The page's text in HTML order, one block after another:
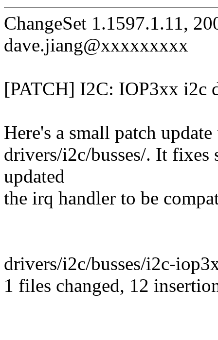
ChangeSet 1.1597.1.11,
dave.jiang@xxxxxxxxx
[PATCH] I2C: IOP3xx i2c
Here's a small patch
drivers/i2c/busses/. It fixes
updated
the irq handler to be
drivers/i2c/busses/i2c-
1 files changed, 12